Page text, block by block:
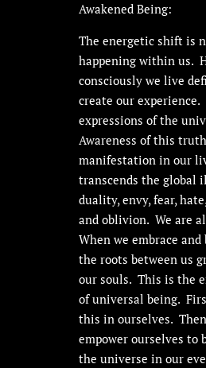
Awakened Being:
The energetic shift is
happening within us.
consciously we live
create our experience.
expressions of the
Awareness of this
manifestation in our
transcends the global
duality, envy, fear,
and oblivion. We are
When we embrace and
the roots between us
our souls. This is the
of universal being.
this in ourselves.
empower ourselves to
the universe in our